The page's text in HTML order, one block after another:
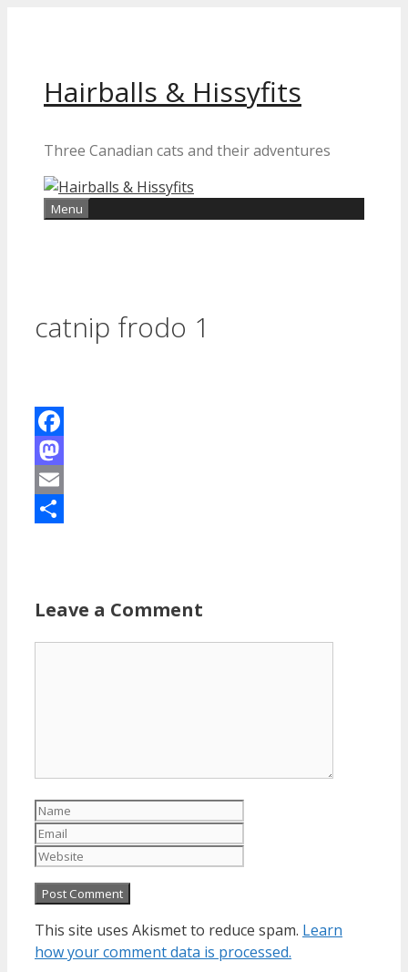
Hairballs & Hissyfits
Three Canadian cats and their adventures
Menu
catnip frodo 1
Facebook
Mastodon
Email
Leave a Comment
Name
This site uses Akismet to reduce spam. Learn
how your comment data is processed.